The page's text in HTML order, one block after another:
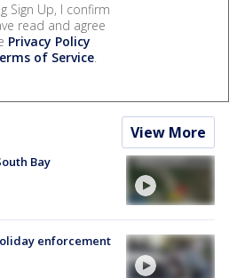
Sign Up, I confirm
read and agree
Privacy Policy
of Service.
View More
Bay
enforcement